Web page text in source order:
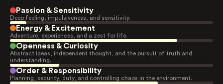
Passion & Sensitivity
Deep feeling, impulsiveness, and sensitivity.
Energy & Excitement
Adventure, experiences, and a zest for life.
Openness & Curiosity
Abstract ideas, independent thought, and the pursuit of truth and
understanding.
Order & Responsibility
Planning, security, duty, and controlling chaos in the environment.